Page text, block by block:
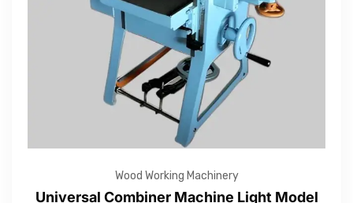
Wood Working Machinery
Universal Combiner Machine Light Model